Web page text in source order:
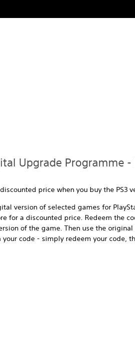
Upgrade Programme
price when you buy the PS3
version of selected games for
for a discounted price. Redeem the
of the game. Then use the
code - simply redeem your code,